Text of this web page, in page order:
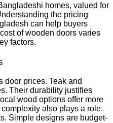
homes, valued for
the pricing
can help buyers
of wooden doors varies
factors.
door prices. Teak and
Their durability justifies
wood options offer more
also plays a role.
Simple designs are budget-